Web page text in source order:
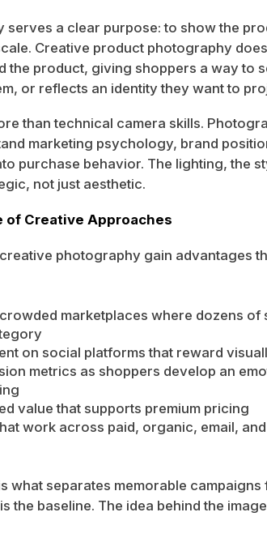
serves a clear purpose: to show the
Creative product photography
the product, giving shoppers a way to
or reflects an identity they want to
than technical camera skills.
marketing psychology, brand
purchase behavior. The lighting, the
not just aesthetic.
of Creative Approaches
photography gain advantages
marketplaces where dozens of
on social platforms that reward
metrics as shoppers develop an
value that supports premium pricing
work across paid, organic, email,
what separates memorable
the baseline. The idea behind the